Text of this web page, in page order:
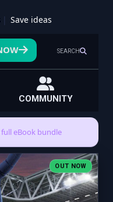
Save ideas
SEARCH
COMMUNITY
eBook bundle
OUT NOW